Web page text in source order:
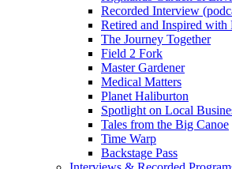
Recorded Interview
Retired and Inspired with
The Journey Together
Field 2 Fork
Master Gardener
Medical Matters
Planet Haliburton
Spotlight on Local
Tales from the Big Canoe
Time Warp
Backstage Pass